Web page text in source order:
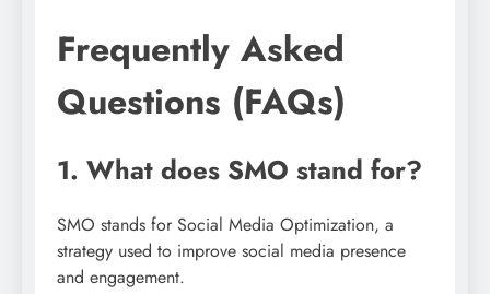
Frequently Asked
Questions (FAQs)
1. What does SMO stand for?
SMO stands for Social Media Optimization, a
strategy used to improve social media presence
and engagement.